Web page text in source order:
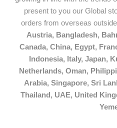
present to you our Global
orders from overseas
Austria, Bangladesh,
Canada, China, Egypt,
Indonesia, Italy, Japan,
Netherlands, Oman,
Arabia, Singapore, Sri
Thailand, UAE, United